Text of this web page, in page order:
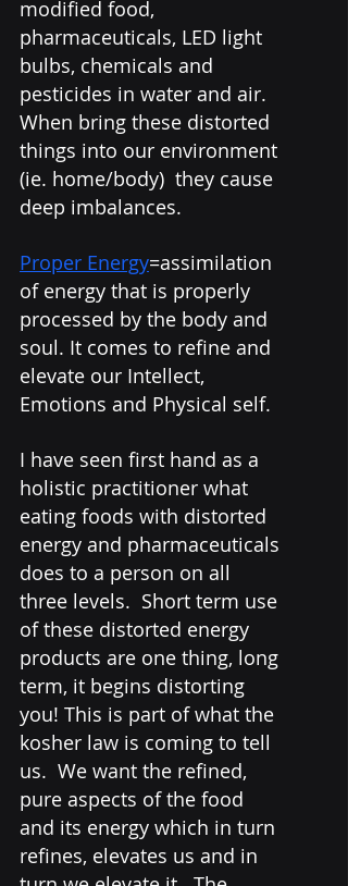
modified food,
pharmaceuticals, LED light
bulbs, chemicals and
pesticides in water and air.
When bring these distorted
things into our environment
(ie. home/body)  they cause
deep imbalances.
Proper Energy=assimilation
of energy that is properly
processed by the body and
soul. It comes to refine and
elevate our Intellect,
Emotions and Physical self.
I have seen first hand as a
holistic practitioner what
eating foods with distorted
energy and pharmaceuticals
does to a person on all
three levels.  Short term use
of these distorted energy
products are one thing, long
term, it begins distorting
you! This is part of what the
kosher law is coming to tell
us.  We want the refined,
pure aspects of the food
and its energy which in turn
refines, elevates us and in